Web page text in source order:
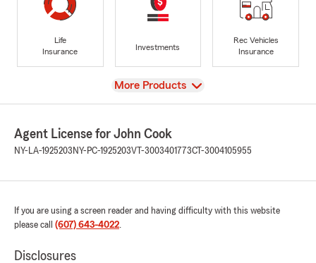
Life
Insurance
Investments
Rec Vehicles
Insurance
View
More Products
Agent License for John Cook
NY-LA-1925203 NY-PC-1925203VT-3003401773CT-3004105955
If you are using a screen reader and having difficulty with this website
please call (607) 643-4022.
Disclosures